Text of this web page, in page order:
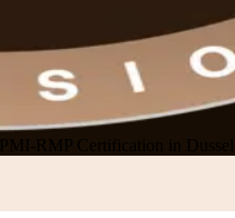
PMI-RMP Certification in